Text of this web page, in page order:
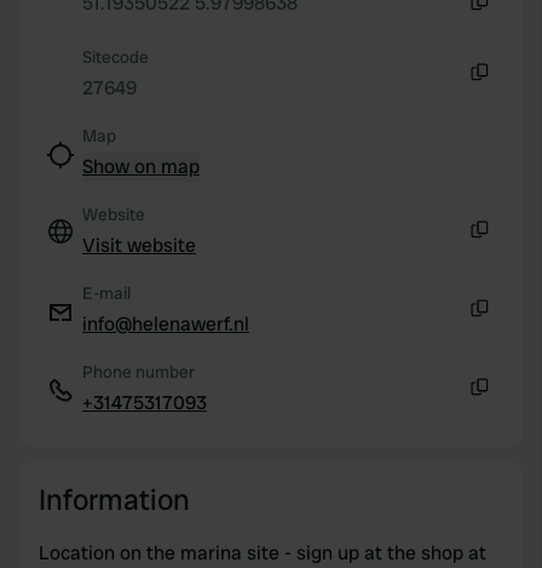
may combine it with other information that you’ve
provided to them or that they’ve collected from your use
Sitecode
27649
Map
Show on map
Website
Visit website
E-mail
info@helenawerf.nl
Phone number
+31475317093
Information
Location on the marina site - sign up at the shop at